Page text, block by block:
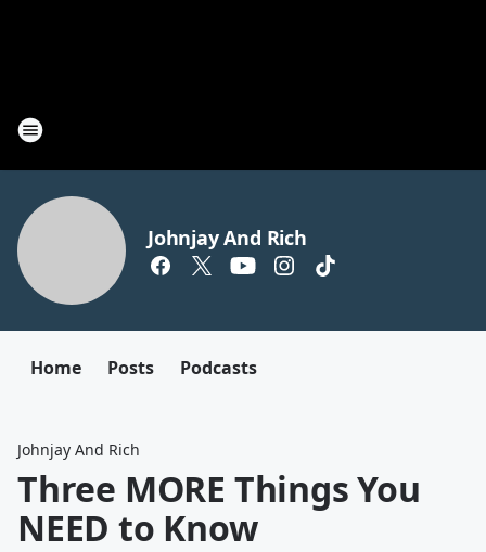
Johnjay And Rich
Home Posts Podcasts
Johnjay And Rich
Three MORE Things You
NEED to Know